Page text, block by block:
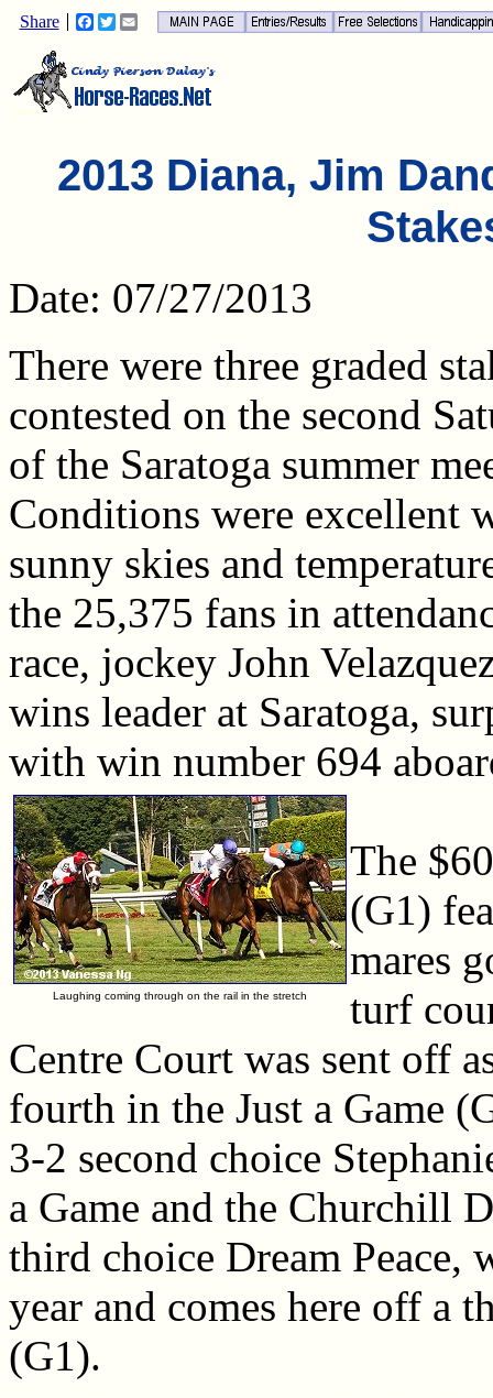
Share Facebook
TwitterEmail
2013 Diana, Jim
Date: 07/27/2013
There were three graded
contested on the second
of the Saratoga summer
Conditions were excellent
sunny skies and
the 25,375 fans in
race, jockey John
wins leader at Saratoga,
with win number 694
Laughing coming through on the rail in the stretch
The
(G1)
mares
turf
Centre Court was sent off
fourth in the Just a Game
3-2 second choice
a Game and the Churchill
third choice Dream Peace,
year and comes here off a
(G1).